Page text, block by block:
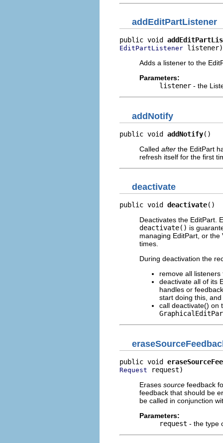
addEditPartListener
public void
EditPartListener listener)
Adds a listener to the
Parameters:
listener - the
addNotify
public void addNotify()
Called after the EditPart
refresh itself for the first
deactivate
public void deactivate()
Deactivates the EditPart.
deactivate() is
managing EditPart, or
times.
During deactivation the
remove all
deactivate all of its
handles or
start doing this,
call deactivate() on
public void
Request request)
Erases source feedback
feedback that should be
be called in conjunction
Parameters:
request - the type